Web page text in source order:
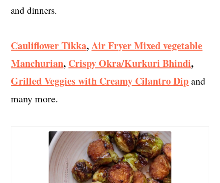
and dinners.
Cauliflower Tikka,Air Fryer Mixed vegetable
Manchurian, Crispy Okra/Kurkuri Bhindi,
Grilled Veggies with Creamy Cilantro Dipand
many more.